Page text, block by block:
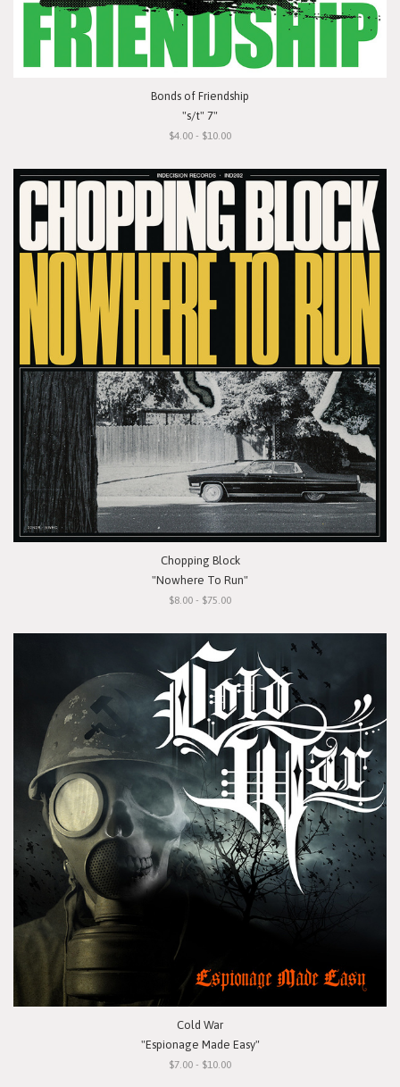
Bonds of Friendship
"s/t" 7"
$4.00 - $10.00
Chopping Block
"Nowhere To Run"
$8.00 - $75.00
Cold War
"Espionage Made Easy"
$7.00 - $10.00